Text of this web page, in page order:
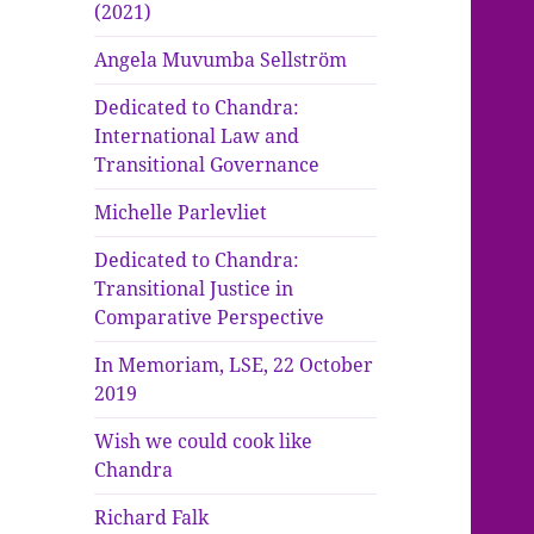
(2021)
Angela Muvumba Sellström
Dedicated to Chandra:
International Law and
Transitional Governance
Michelle Parlevliet
Dedicated to Chandra:
Transitional Justice in
Comparative Perspective
In Memoriam, LSE, 22 October
2019
Wish we could cook like
Chandra
Richard Falk